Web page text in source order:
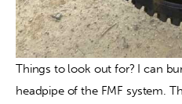
Things to look out for? I can
headpipe of the FMF system.